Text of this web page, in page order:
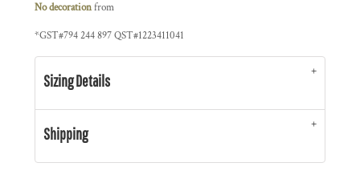
No decorationfrom
*GST#794 244 897 QST#1223411041
Sizing Details
Shipping